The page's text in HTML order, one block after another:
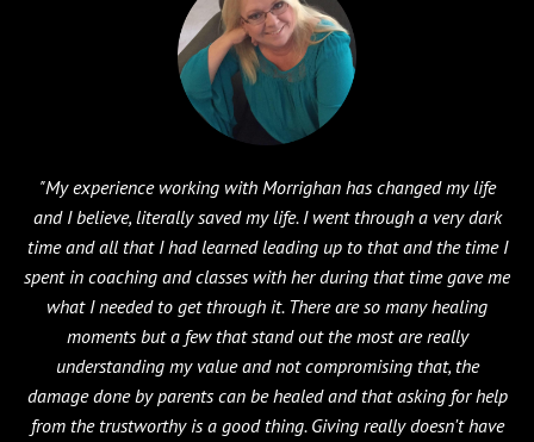
"My experience working with Morrighan has changed my life
and I believe, literally saved my life. I went through a very dark
time and all that I had learned leading up to that and the time I
spent in coaching and classes with her during that time gave me
what I needed to get through it. There are so many healing
moments but a few that stand out the most are really
understanding my value and not compromising that, the
damage done by parents can be healed and that asking for help
from the trustworthy is a good thing. Giving really doesn't have